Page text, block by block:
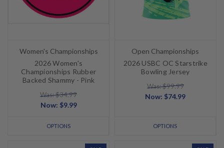
Women's Championships
2026 Women's
Championships Rubber
Backed Shammy - Pink
Was: $34.99
Now: $9.99
OPTIONS
Open Championships
2026 USBC OC Starstrike
Bowling Jersey
Was: $99.99
Now: $74.99
OPTIONS